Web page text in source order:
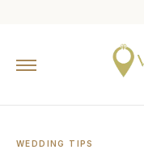
WEDDING TIPS